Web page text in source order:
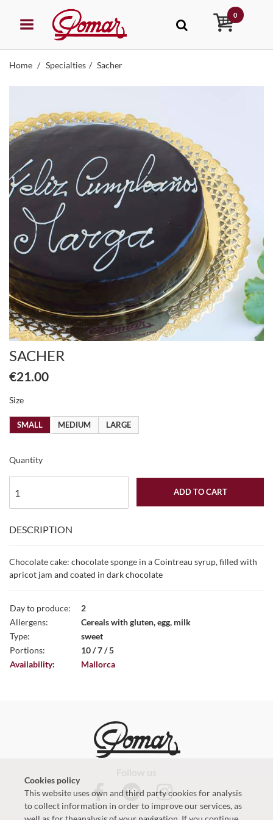
0
Home Specialties Sacher
SACHER
€21.00
Size
SMALL MEDIUM LARGE
Quantity
ADD TO CART
DESCRIPTION
Chocolate cake: chocolate sponge in a Cointreau syrup, filled with
apricot jam and coated in dark chocolate
Day to produce:
2
Allergens:
Cereals with gluten, egg, milk
Type:
sweet
Portions:
10 / 7 / 5
Availability:
Mallorca
Cookies policy
This website uses own and third party cookies for analysis
to collect information in order to improve our services, as